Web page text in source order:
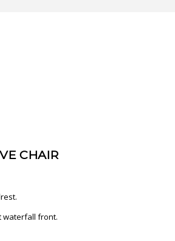
CHAIR
waterfall front.